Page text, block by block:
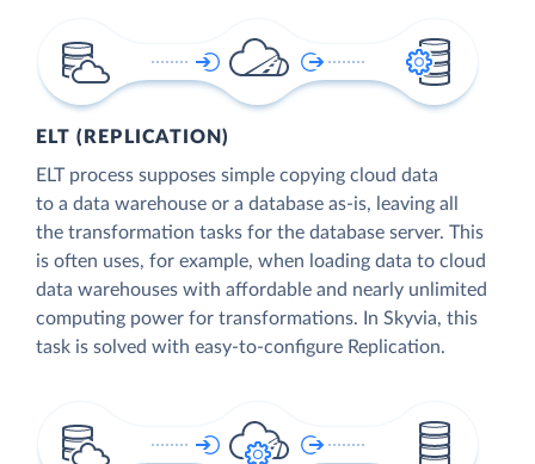
ELT (REPLICATION)
ELT process supposes simple copying cloud data
to a data warehouse or a database as-is, leaving all
the transformation tasks for the database server. This
is often uses, for example, when loading data to cloud
data warehouses with affordable and nearly unlimited
computing power for transformations. In Skyvia, this
task is solved with easy-to-configure Replication.